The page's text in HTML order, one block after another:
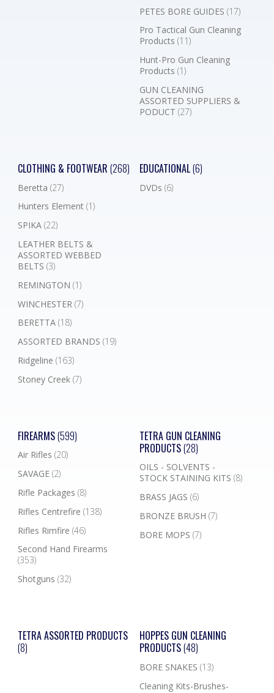
PETES BORE GUIDES (17)
Pro Tactical Gun Cleaning
Products (11)
Hunt-Pro Gun Cleaning
Products (1)
GUN CLEANING
ASSORTED SUPPLIERS &
PODUCT (27)
CLOTHING & FOOTWEAR (268)
Beretta (27)
Hunters Element (1)
SPIKA (22)
LEATHER BELTS &
ASSORTED WEBBED
BELTS (3)
REMINGTON (1)
WINCHESTER (7)
BERETTA (18)
ASSORTED BRANDS (19)
Ridgeline (163)
Stoney Creek (7)
EDUCATIONAL(6)
DVDs (6)
FIREARMS(599)
Air Rifles (20)
SAVAGE (2)
Rifle Packages (8)
Rifles Centrefire (138)
Rifles Rimfire (46)
Second Hand Firearms
(353)
Shotguns (32)
TETRA GUN CLEANING
PRODUCTS(28)
OILS - SOLVENTS -
STOCK STAINING KITS (8)
BRASS JAGS (6)
BRONZE BRUSH (7)
BORE MOPS (7)
TETRA ASSORTED PRODUCTS
(8)
HOPPES GUN CLEANING
PRODUCTS(48)
BORE SNAKES (13)
Cleaning Kits-Brushes-